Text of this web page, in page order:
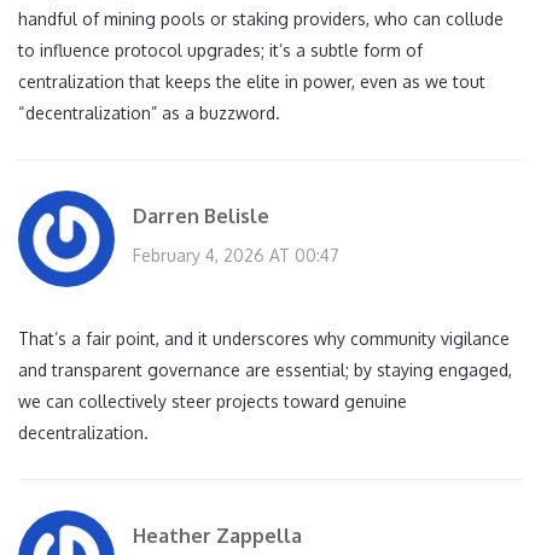
handful of mining pools or staking providers, who can collude
to influence protocol upgrades; it’s a subtle form of
centralization that keeps the elite in power, even as we tout
“decentralization” as a buzzword.
Darren Belisle
February 4, 2026 AT 00:47
That’s a fair point, and it underscores why community vigilance
and transparent governance are essential; by staying engaged,
we can collectively steer projects toward genuine
decentralization.
Heather Zappella